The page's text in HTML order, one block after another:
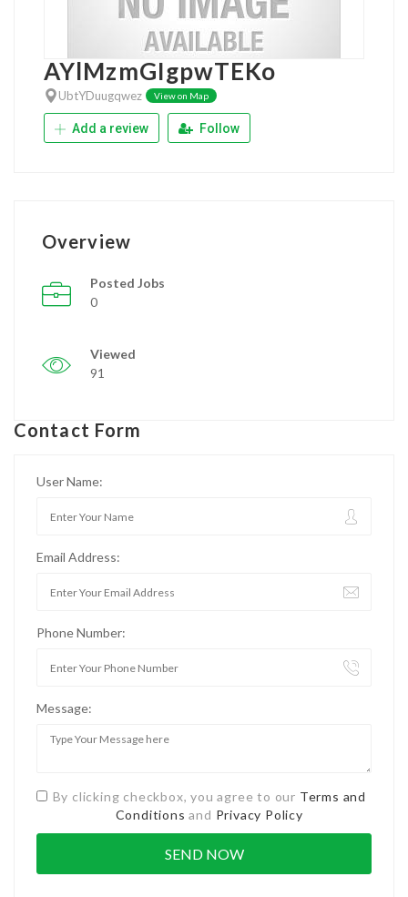
AYlMzmGIgpwTEKo
UbtYDuugqwez View on Map
Add a review Follow
Overview
Posted Jobs
0
Viewed
91
Contact Form
User Name:
Email Address:
Phone Number:
Message:
By clicking checkbox, you agree to our Terms and
Conditions and Privacy Policy